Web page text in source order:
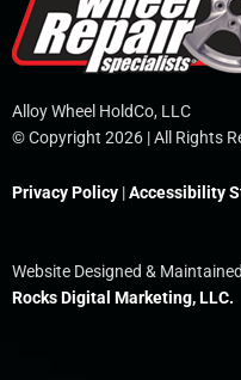
Alloy Wheel HoldCo, LLC
© Copyright 2026 | All Rights
Privacy Policy |Accessibility
Website Designed &
Rocks Digital Marketing, LLC.